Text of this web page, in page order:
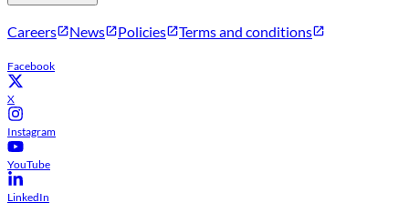
Careers News Policies Terms and conditions
Facebook
X
Instagram
YouTube
LinkedIn